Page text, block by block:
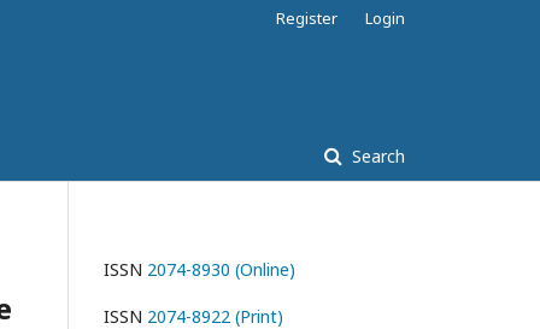
Search
Register Login
ISSN 2074-8930 (Online)
ISSN 2074-8922 (Print)